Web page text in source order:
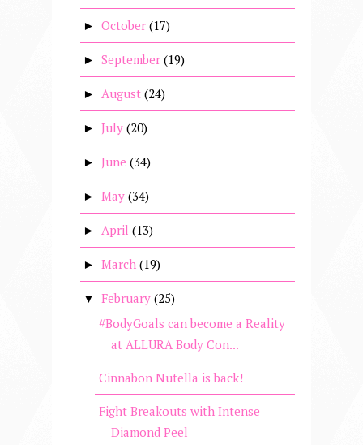
► October (17)
► September (19)
► August (24)
► July (20)
► June (34)
► May (34)
► April (13)
► March (19)
▼ February (25)
#BodyGoals can become a Reality
at ALLURA Body Con...
Cinnabon Nutella is back!
Fight Breakouts with Intense
Diamond Peel